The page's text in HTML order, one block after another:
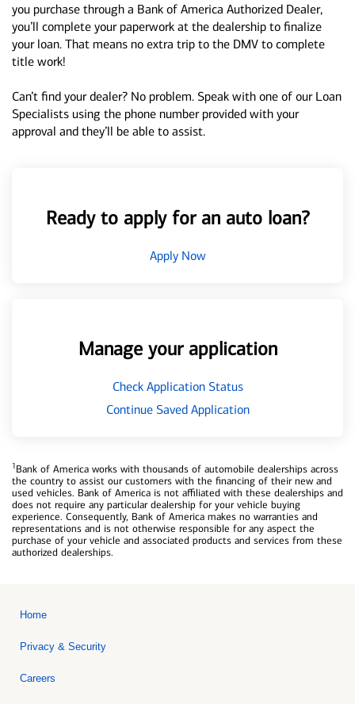
you purchase through a Bank of America Authorized Dealer,
you’ll complete your paperwork at the dealership to finalize
your loan. That means no extra trip to the DMV to complete
title work!
Can’t find your dealer? No problem. Speak with one of our Loan
Specialists using the phone number provided with your
approval and they’ll be able to assist.
Ready to apply for an auto loan?
Apply Now
Manage your application
Check Application Status
Continue Saved Application
1Bank of America works with thousands of automobile dealerships across
the country to assist our customers with the financing of their new and
used vehicles. Bank of America is not affiliated with these dealerships and
does not require any particular dealership for your vehicle buying
experience. Consequently, Bank of America makes no warranties and
representations and is not otherwise responsible for any aspect the
purchase of your vehicle and associated products and services from these
authorized dealerships.
Home
Privacy & Security
Careers